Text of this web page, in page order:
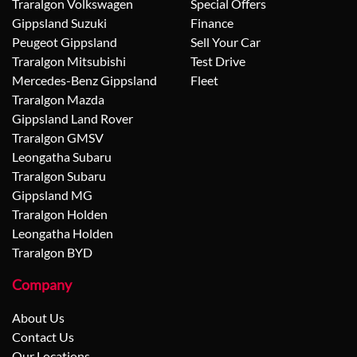
Traralgon Volkswagen
Gippsland Suzuki
Peugeot Gippsland
Traralgon Mitsubishi
Mercedes-Benz Gippsland
Traralgon Mazda
Gippsland Land Rover
Traralgon GMSV
Leongatha Subaru
Traralgon Subaru
Gippsland MG
Traralgon Holden
Leongatha Holden
Traralgon BYD
Special Offers
Finance
Sell Your Car
Test Drive
Fleet
Company
About Us
Contact Us